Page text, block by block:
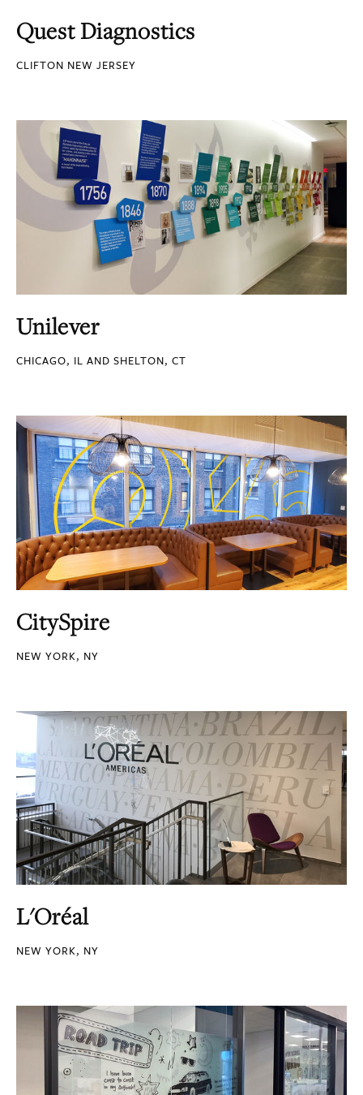
Quest Diagnostics
CLIFTON NEW JERSEY
Unilever
CHICAGO, IL AND SHELTON, CT
CitySpire
NEW YORK, NY
L'Oréal
NEW YORK, NY